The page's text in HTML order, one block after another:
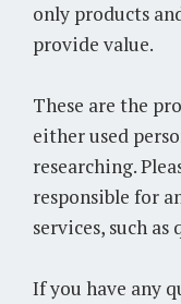
only products
provide value.
These are the
either used
researching.
responsible for
services, such
If you have any